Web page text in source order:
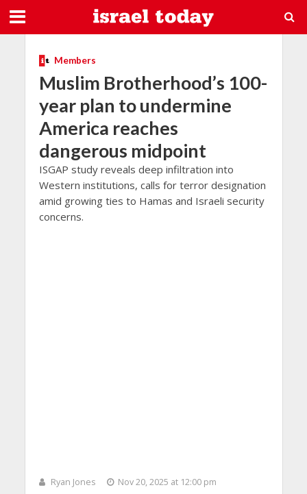
Members
Muslim Brotherhood’s 100-
year plan to undermine
America reaches
dangerous midpoint
ISGAP study reveals deep infiltration into
Western institutions, calls for terror designation
amid growing ties to Hamas and Israeli security
concerns.
Ryan Jones
Nov 20, 2025 at 12:00 pm